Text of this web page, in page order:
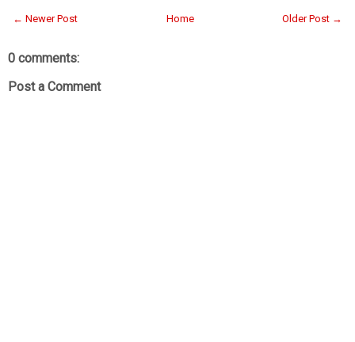
← Newer Post Older Post →
Home
0 comments:
Post a Comment